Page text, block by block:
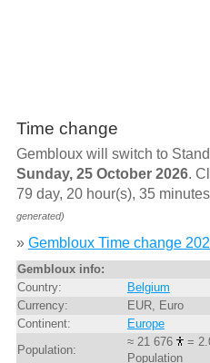
Time change
Gembloux will switch to
Sunday, 25 October 2026.
79 day, 20 hour(s), 35
generated)
» Gembloux Time change
Gembloux info:
Country:
Belgium
Currency:
EUR, Euro
Continent:
Europe
Population:
≈ 21 676
=
Population